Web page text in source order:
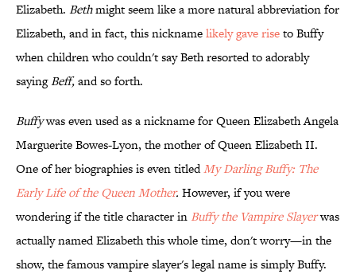
Elizabeth. Bethmight seem like a more natural abbreviation for
Elizabeth, and in fact, this nicknamelikely gave riseto Buffy
when children who couldn't say Beth resorted to adorably
sayingBeff,and so forth.
Buffywas even used as a nickname for Queen Elizabeth Angela
Marguerite Bowes-Lyon, the mother of Queen Elizabeth II.
One of her biographies is even titledMy Darling Buffy: The
Early Life of the Queen Mother. However, if you were
wondering if the title character in Buffy the Vampire Slayerwas
actually named Elizabeth this whole time, don't worry—in the
show, the famous vampire slayer's legal name is simply Buffy.